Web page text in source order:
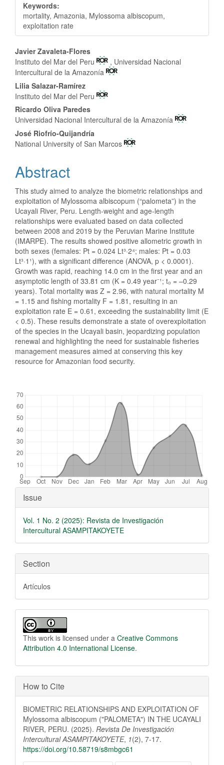
Keywords:
mortality, Amazonia, Mylossoma albiscopum,
exploitation rate
Main Article Content
Javier Zavaleta-Flores
Instituto del Mar del Peru
, Universidad Nacional
Intercultural de la Amazonía
Lilia Salazar-Ramírez
Instituto del Mar del Peru
Ricardo Oliva Paredes
Universidad Nacional Intercultural de la Amazonía
José Riofrío-Quijandría
National University of San Marcos
Abstract
This study aimed to analyze the biometric relationships and
exploitation of Mylossoma albiscopum (“palometa”) in the
Ucayali River, Peru. Length-weight and age-length
relationships were evaluated based on data collected
between 2008 and 2019 by the Peruvian Marine Institute
(IMARPE). The results showed positive allometric growth in
both sexes (females: Pt = 0.024 Lt³·2⁴; males: Pt = 0.03
Lt³·1¹), with a significant difference (ANOVA, p < 0.0001).
Growth was rapid, reaching 14.0 cm in the first year and an
asymptotic length of 33.81 cm (K = 0.49 year⁻¹; t₀ = –0.29
years). Total mortality was Z = 2.96, with natural mortality M
= 1.15 and fishing mortality F = 1.81, resulting in an
exploitation rate E = 0.61, exceeding the sustainability limit (E
< 0.5). These results demonstrate a state of overexploitation
of the species in the Ucayali basin, jeopardizing population
renewal and highlighting the need for sustainable fisheries
management measures aimed at conserving this key
resource for Amazonian food security.
Article Details
Issue
Vol. 1 No. 2 (2025): Revista de Investigación
Intercultural ASAMPITAKOYETE
Section
Artículos
This work is licensed under a Creative Commons
Attribution 4.0 International License.
How to Cite
BIOMETRIC RELATIONSHIPS AND EXPLOITATION OF
Mylossoma albiscopum ("PALOMETA") IN THE UCAYALI
RIVER, PERU. (2025). Revista De Investigación
Intercultural ASAMPITAKOYETE, 1(2), 7-17.
https://doi.org/10.58719/s8mbgc61